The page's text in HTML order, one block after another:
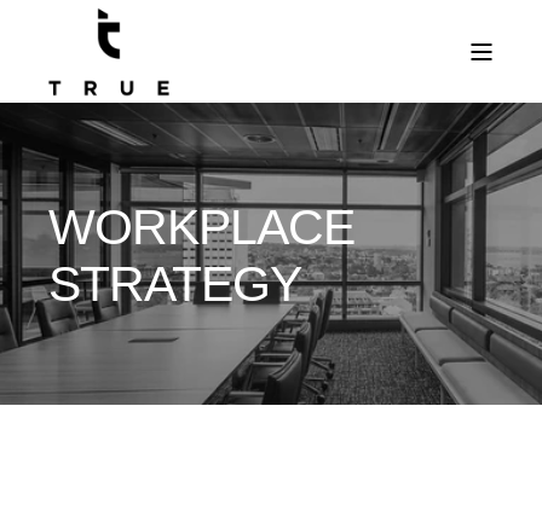
WORKPLACE
STRATEGY